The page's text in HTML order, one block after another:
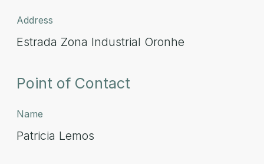
Address
Estrada Zona Industrial Oronhe
Point of Contact
Name
Patricia Lemos